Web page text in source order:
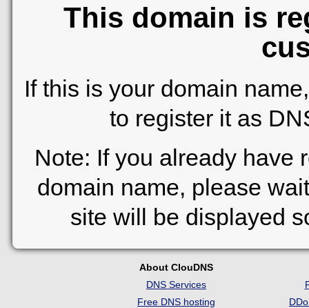
This domain is
If this is your domain
to register it as
Note: If you already have
domain name, please
site will be displayed
About ClouDNS
DNS Services
Free DNS hosting